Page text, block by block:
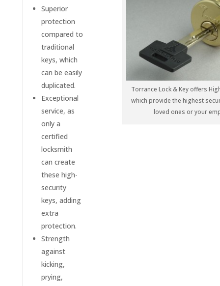
Superior
protection
compared to
traditional
keys, which
can be easily
duplicated.
Exceptional
service, as
only a
certified
locksmith
can create
these high-
security
keys, adding
extra
protection.
Strength
against
kicking,
prying,
Torrance Lock & Key offers
which provide the highest
loved ones or your